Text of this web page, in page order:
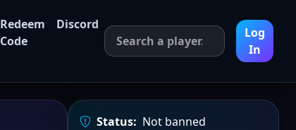
Redeem
Code
Discord
Log
In
Status: Not banned